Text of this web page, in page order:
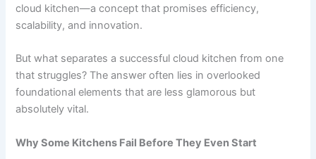
cloud kitchen—a concept that promises efficiency,
scalability, and innovation.
But what separates a successful cloud kitchen from one
that struggles? The answer often lies in overlooked
foundational elements that are less glamorous but
absolutely vital.
Why Some Kitchens Fail Before They Even Start